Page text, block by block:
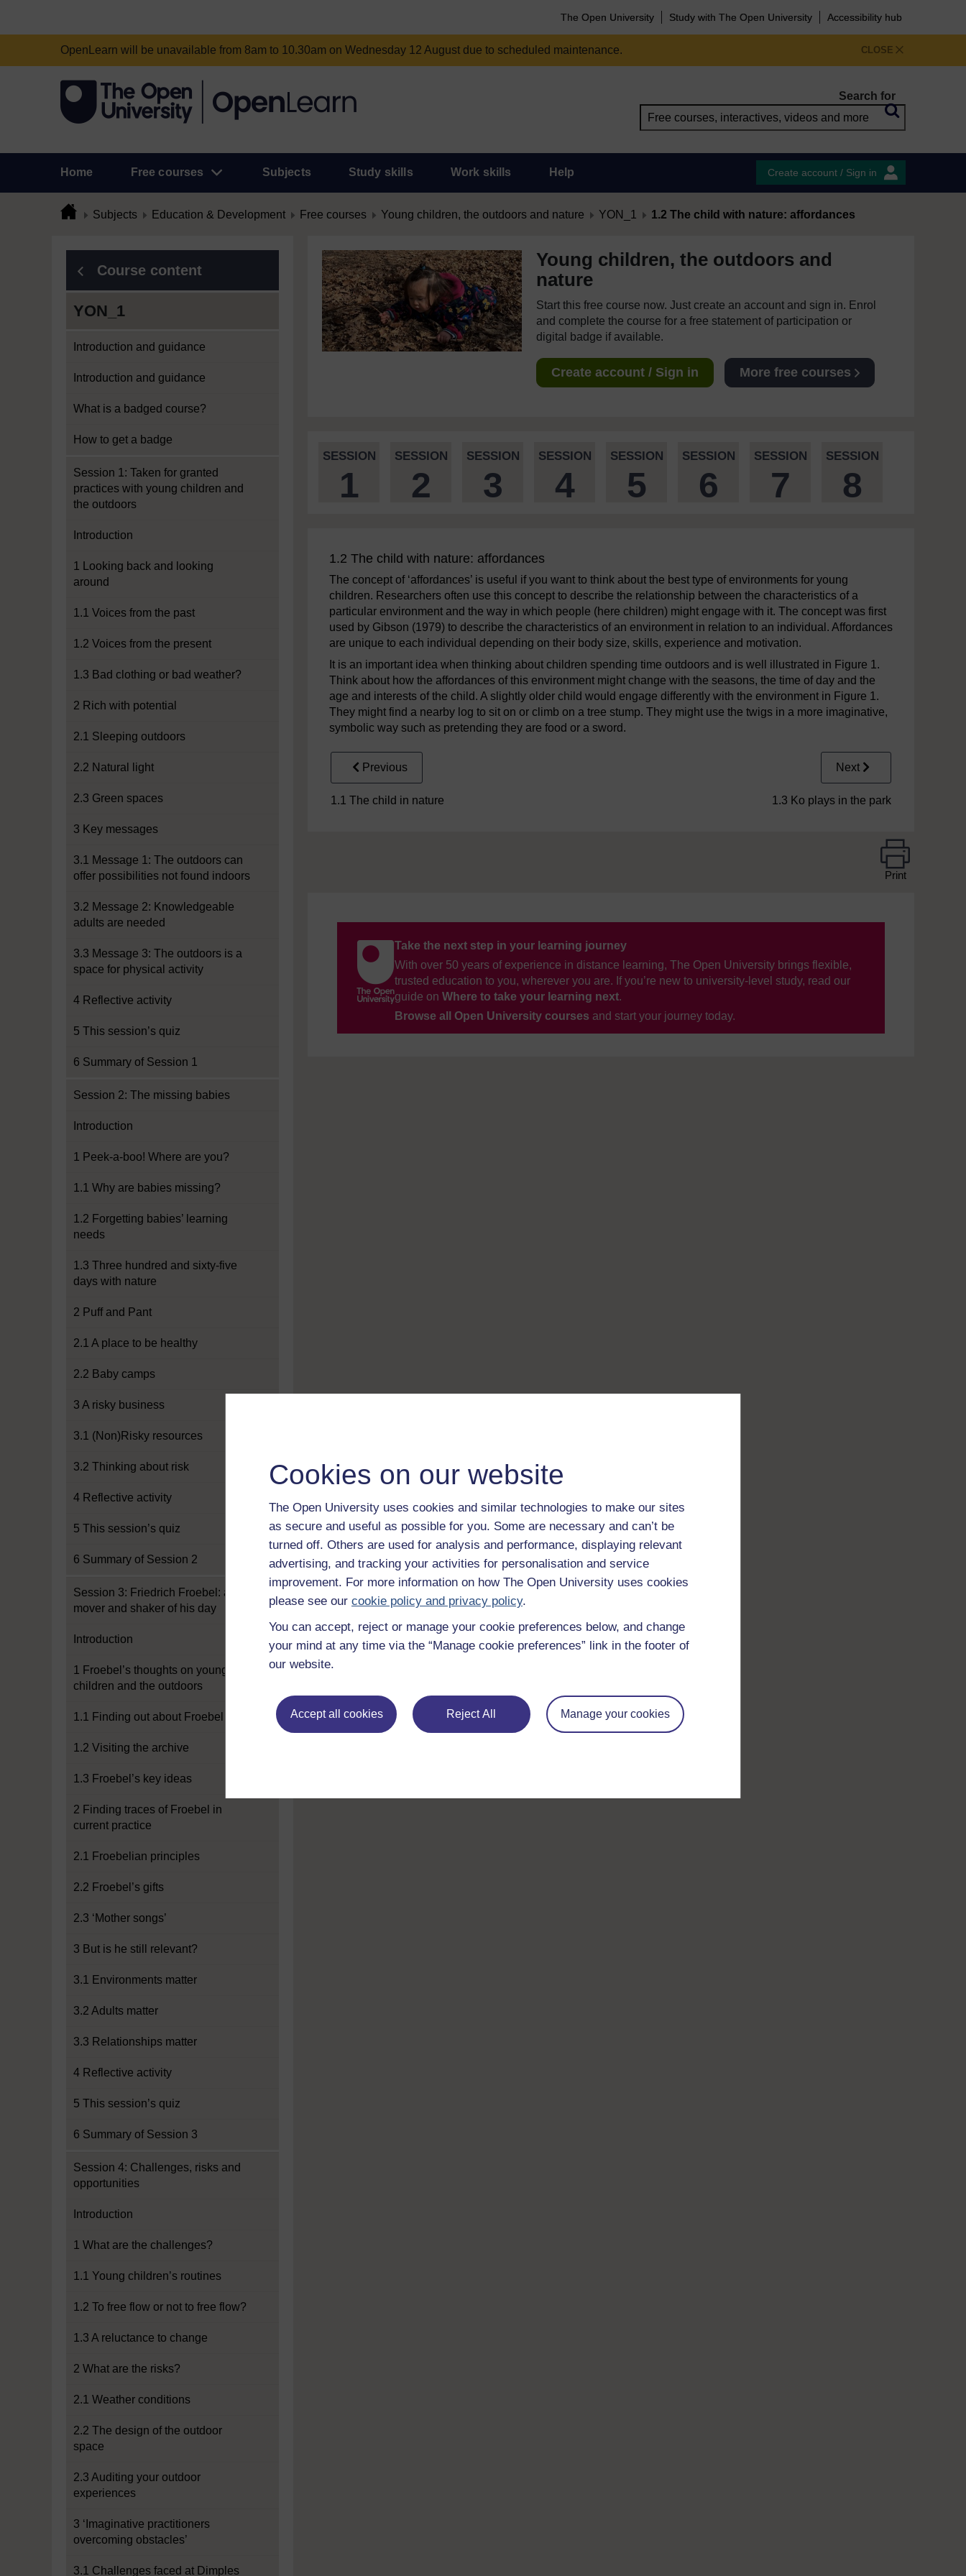
Cookies on our website
The Open University uses cookies and similar technologies to make our sites
as secure and useful as possible for you. Some are necessary and can’t be
turned off. Others are used for analysis and performance, displaying relevant
advertising, and tracking your activities for personalisation and service
improvement. For more information on how The Open University uses cookies
please see our cookie policy and privacy policy.
You can accept, reject or manage your cookie preferences below, and change
your mind at any time via the “Manage cookie preferences” link in the footer of
our website.
Accept all cookies Reject All Manage your cookies
The Open University Study with The Open University Accessibility hub
CLOSE
OpenLearn will be unavailable from 8am to 10.30am on Wednesday 12 August due to scheduled maintenance.
Search for
Home Free courses Subjects Study skills Work skills Help Create account / Sign in
Subjects Education & Development Free courses Young children, the outdoors and nature YON_1 1.2 The child with nature: affordances
Course content
YON_1
Introduction and guidance
Introduction and guidance
What is a badged course?
How to get a badge
Session 1: Taken for granted
practices with young children and
the outdoors
Introduction
1 Looking back and looking
around
1.1 Voices from the past
1.2 Voices from the present
1.3 Bad clothing or bad weather?
2 Rich with potential
2.1 Sleeping outdoors
2.2 Natural light
2.3 Green spaces
3 Key messages
3.1 Message 1: The outdoors can
offer possibilities not found indoors
3.2 Message 2: Knowledgeable
adults are needed
3.3 Message 3: The outdoors is a
space for physical activity
4 Reflective activity
5 This session’s quiz
6 Summary of Session 1
Session 2: The missing babies
Introduction
1 Peek-a-boo! Where are you?
1.1 Why are babies missing?
1.2 Forgetting babies’ learning
needs
1.3 Three hundred and sixty-five
days with nature
2 Puff and Pant
2.1 A place to be healthy
2.2 Baby camps
3 A risky business
3.1 (Non)Risky resources
3.2 Thinking about risk
4 Reflective activity
5 This session’s quiz
6 Summary of Session 2
Session 3: Friedrich Froebel: a
mover and shaker of his day
Introduction
1 Froebel’s thoughts on young
children and the outdoors
1.1 Finding out about Froebel
1.2 Visiting the archive
1.3 Froebel’s key ideas
2 Finding traces of Froebel in
current practice
2.1 Froebelian principles
2.2 Froebel’s gifts
2.3 ‘Mother songs’
3 But is he still relevant?
3.1 Environments matter
3.2 Adults matter
3.3 Relationships matter
4 Reflective activity
5 This session’s quiz
6 Summary of Session 3
Session 4: Challenges, risks and
opportunities
Introduction
1 What are the challenges?
1.1 Young children’s routines
1.2 To free flow or not to free flow?
1.3 A reluctance to change
2 What are the risks?
2.1 Weather conditions
2.2 The design of the outdoor
space
2.3 Auditing your outdoor
experiences
3 ‘Imaginative practitioners
overcoming obstacles’
3.1 Challenges faced at Dimples
Young children, the outdoors and
nature
Start this free course now. Just create an account and sign in. Enrol
and complete the course for a free statement of participation or
digital badge if available.
Create account / Sign in More free courses
SESSION
1
SESSION
2
SESSION
3
SESSION
4
SESSION
5
SESSION
6
SESSION
7
SESSION
8
1.2 The child with nature: affordances
The concept of ‘affordances’ is useful if you want to think about the best type of environments for young
children. Researchers often use this concept to describe the relationship between the characteristics of a
particular environment and the way in which people (here children) might engage with it. The concept was first
used by Gibson (1979) to describe the characteristics of an environment in relation to an individual. Affordances
are unique to each individual depending on their body size, skills, experience and motivation.
It is an important idea when thinking about children spending time outdoors and is well illustrated in Figure 1.
Think about how the affordances of this environment might change with the seasons, the time of day and the
age and interests of the child. A slightly older child would engage differently with the environment in Figure 1.
They might find a nearby log to sit on or climb on a tree stump. They might use the twigs in a more imaginative,
symbolic way such as pretending they are food or a sword.
Previous
1.1 The child in nature
Next
1.3 Ko plays in the park
Print
Take the next step in your learning journey
With over 50 years of experience in distance learning, The Open University brings flexible,
trusted education to you, wherever you are. If you’re new to university-level study, read our
guide on Where to take your learning next.
Browse all Open University courses and start your journey today.